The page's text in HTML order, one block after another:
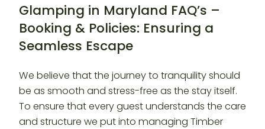
Glamping in Maryland FAQ’s –
Booking & Policies: Ensuring a
Seamless Escape
We believe that the journey to tranquility should
be as smooth and stress-free as the stay itself.
To ensure that every guest understands the care
and structure we put into managing Timber